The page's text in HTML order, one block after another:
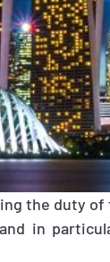
the duty
in